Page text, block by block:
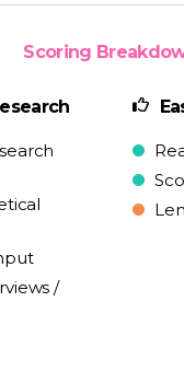
Scoring
/